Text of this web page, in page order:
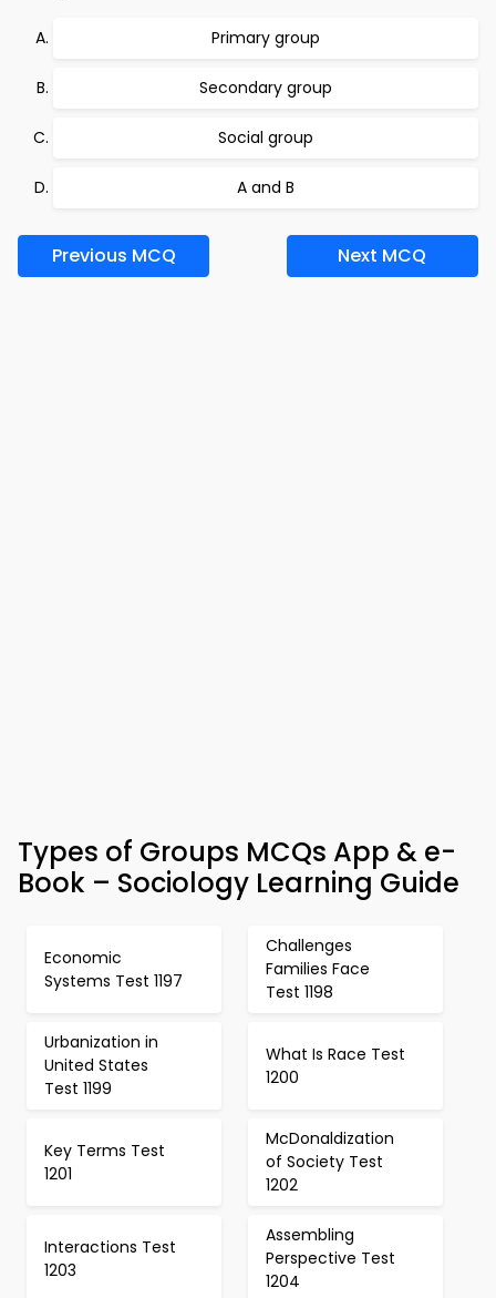
Primary group
Secondary group
Social group
A and B
Previous MCQ Next MCQ
Types of Groups MCQs App & e-
Book – Sociology Learning Guide
Economic
Systems Test 1197
Challenges
Families Face
Test 1198
Urbanization in
United States
Test 1199
What Is Race Test
1200
Key Terms Test
1201
McDonaldization
of Society Test
1202
Interactions Test
1203
Assembling
Perspective Test
1204